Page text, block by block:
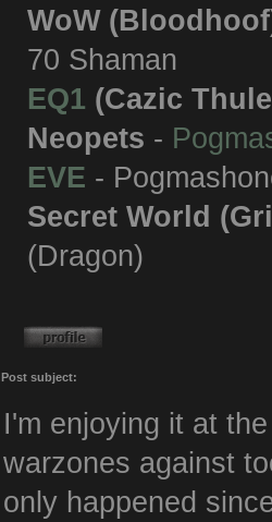
WoW
70 Shaman
EQ1 (Cazic
Neopets -
EVE -
Secret World
(Dragon)
Post subject:
I'm enjoying it at
warzones against
only happened